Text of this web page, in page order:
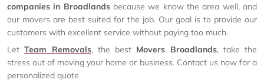
companies in Broadlandsbecause we know the area well, and
our movers are best suited for the job. Our goal is to provide our
customers with excellent service without paying too much.
LetTeam Removals, the best Movers Broadlands, take the
stress out of moving your home or business. Contact us now for a
personalized quote.